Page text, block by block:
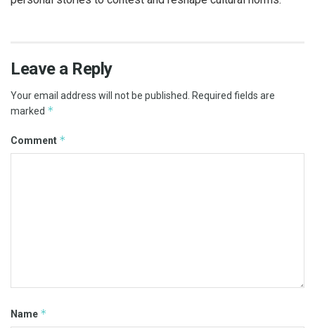
Leave a Reply
Your email address will not be published. Required fields are
marked *
Comment *
Name *